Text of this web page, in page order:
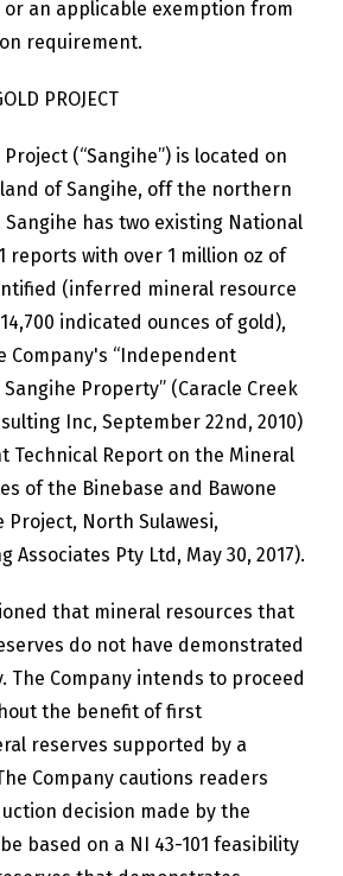
an applicable exemption from
requirement.
PROJECT
(“Sangihe”) is located on
of Sangihe, off the northern
Sangihe has two existing National
reports with over 1 million oz of
(inferred mineral resource
indicated ounces of gold),
Company's “Independent
Property” (Caracle Creek
Inc, September 22nd, 2010)
Technical Report on the Mineral
of the Binebase and Bawone
Project, North Sulawesi,
Associates Pty Ltd, May 30, 2017).
that mineral resources that
do not have demonstrated
The Company intends to proceed
the benefit of first
reserves supported by a
Company cautions readers
decision made by the
based on a NI 43-101 feasibility